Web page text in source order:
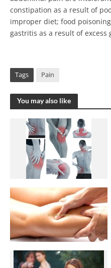
constipation as a result of
improper diet; food
gastritis as a result of
Tags Pain
You may also like